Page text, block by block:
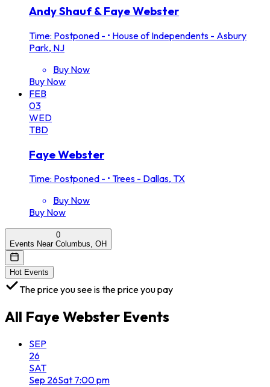
Andy Shauf & Faye Webster
Time: Postponed - • House of Independents - Asbury
Park, NJ
Buy Now
Buy Now
FEB
03
WED
TBD
Faye Webster
Time: Postponed - • Trees - Dallas, TX
Buy Now
Buy Now
0
Events Near Columbus, OH
Hot Events
The price you see is the price you pay
All Faye Webster Events
SEP
26
SAT
Sep 26Sat 7:00 pm